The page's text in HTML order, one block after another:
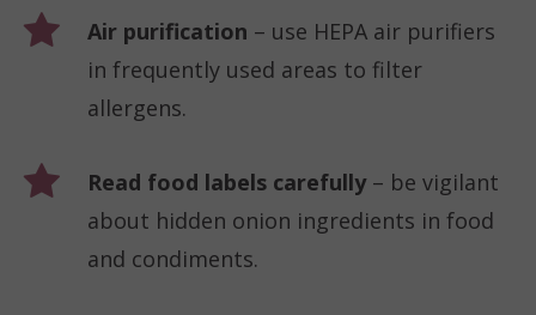
Air purification – use HEPA air purifiers
in frequently used areas to filter
allergens.
Read food labels carefully – be vigilant
about hidden onion ingredients in food
and condiments.